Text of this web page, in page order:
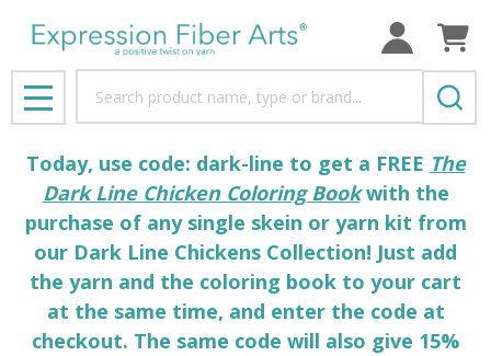
MENU
Today, use code: dark-line to get a FREE The
Dark Line Chicken Coloring Bookwith the
purchase of any single skein or yarn kit from
our Dark Line Chickens Collection! Just add
the yarn and the coloring book to your cart
at the same time, and enter the code at
checkout. The same code will also give 15%